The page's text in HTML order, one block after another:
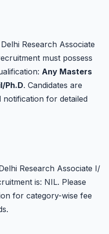
Research Associate
must possess
Any Masters
Ph.D. Candidates are
notification for detailed
Research Associate I/
is: NIL. Please
for category-wise fee